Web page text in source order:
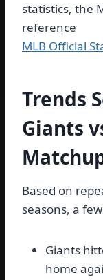
statistics, the
reference
MLB Official
Trends
Giants
Based on
seasons, a
Giants
home